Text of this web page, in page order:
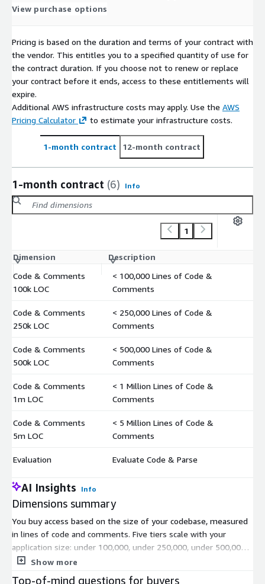
View purchase options
Pricing is based on the duration and terms of your contract with
the vendor. This entitles you to a specified quantity of use for
the contract duration. If you choose not to renew or replace
your contract before it ends, access to these entitlements will
expire.
Additional AWS infrastructure costs may apply. Use the AWS
Pricing Calculator
to estimate your infrastructure costs.
1-month contract 12-month contract
1-month contract (6) Info
1
Dimension Description
Code & Comments
100k LOC
< 100,000 Lines of Code &
Comments
Code & Comments
250k LOC
< 250,000 Lines of Code &
Comments
Code & Comments
500k LOC
< 500,000 Lines of Code &
Comments
Code & Comments
1m LOC
< 1 Million Lines of Code &
Comments
Code & Comments
5m LOC
< 5 Million Lines of Code &
Comments
Evaluation Evaluate Code & Parse
AI Insights Info
Dimensions summary
You buy access based on the size of your codebase, measured
in lines of code and comments. Five tiers scale with your
application size: under 100,000, under 250,000, under 500,000,
under 1 million, and under 5 million lines. Pick the tier that
Show more
Top-of-mind questions for buyers